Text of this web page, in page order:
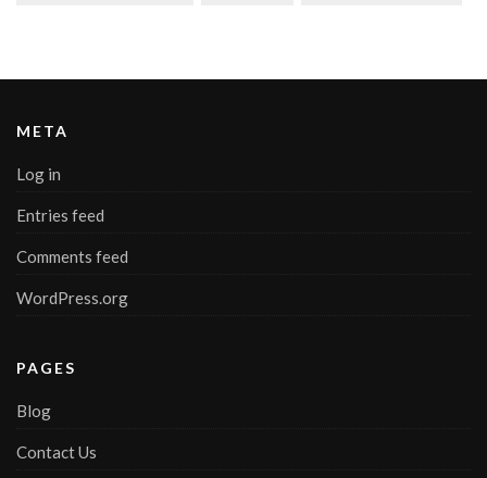
META
Log in
Entries feed
Comments feed
WordPress.org
PAGES
Blog
Contact Us